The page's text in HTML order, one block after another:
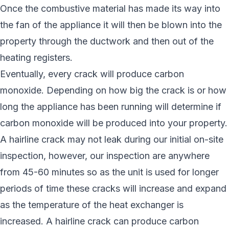
Once the combustive material has made its way into
the fan of the appliance it will then be blown into the
property through the ductwork and then out of the
heating registers.
Eventually, every crack will produce carbon
monoxide. Depending on how big the crack is or how
long the appliance has been running will determine if
carbon monoxide will be produced into your property.
A hairline crack may not leak during our initial on-site
inspection, however, our inspection are anywhere
from 45-60 minutes so as the unit is used for longer
periods of time these cracks will increase and expand
as the temperature of the heat exchanger is
increased. A hairline crack can produce carbon